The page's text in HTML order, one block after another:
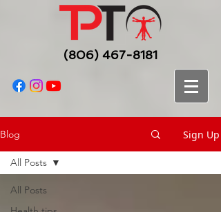
(806) 467-8181
Blog Sign Up
All Posts
All Posts